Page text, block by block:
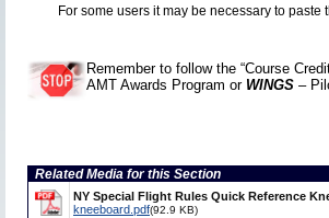
For some users it may be necessary to
Remember to follow the “Course
AMT Awards Program or WINGS –
Related Media for this Section
NY Special Flight Rules Quick Reference
kneeboard.pdf(92.9 KB)